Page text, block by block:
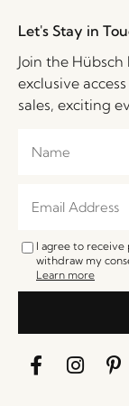
Let's Stay in
Join the
exclusive
sales, exciting
I agree to receive
withdraw my
Learn more